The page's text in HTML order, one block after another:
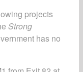
projects
Strong
has no